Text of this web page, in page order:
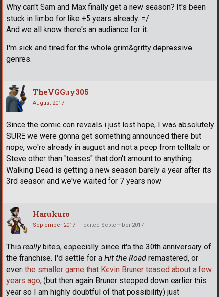
Why can't Sam and Max finally get a new season? It's been
stuck in limbo for like +5 years already. =/
And we all know there's an audiance for it.
I'm sick and tired for the whole grim&gritty depressive
genres.
TheVGGuy305
August 2017
Since the comic con reveals i just lost hope, I was absolutely
SURE we were gonna get something announced there but
nope, we're already in august and not a peep from telltale or
Steve other than "teases" that don't amount to anything.
Walking Dead is getting a new season barely a year after its
3rd season and we've waited for 7 years now
Harukuro
September 2017 edited September 2017
This reallybites, especially since it's the 30th anniversary of
the franchise. I'd settle for a Hit the Road remastered, or
even the smaller game that Kevin Bruner teased about a few
years ago, (but then again Bruner stepped down earlier this
year so I am highly doubtful of that possibility) just